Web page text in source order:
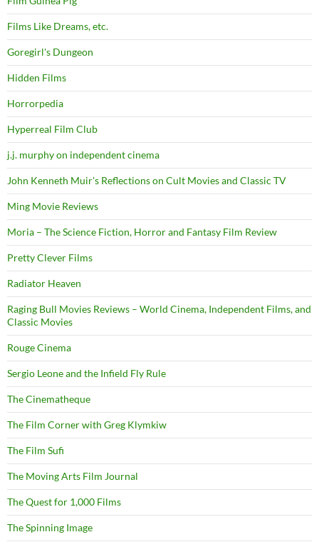
Films Like Dreams, etc.
Goregirl's Dungeon
Hidden Films
Horrorpedia
Hyperreal Film Club
j.j. murphy on independent cinema
John Kenneth Muir's Reflections on Cult Movies and Classic TV
Ming Movie Reviews
Moria – The Science Fiction, Horror and Fantasy Film Review
Pretty Clever Films
Radiator Heaven
Raging Bull Movies Reviews – World Cinema, Independent Films, and
Classic Movies
Rouge Cinema
Sergio Leone and the Infield Fly Rule
The Cinematheque
The Film Corner with Greg Klymkiw
The Film Sufi
The Moving Arts Film Journal
The Quest for 1,000 Films
The Spinning Image